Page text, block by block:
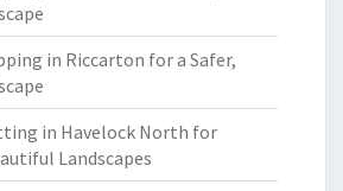
in Riccarton for a Safer,
in Havelock North for
Landscapes